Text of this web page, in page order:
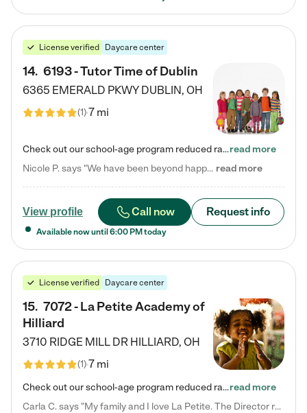
License verified Daycare center
14. 6193 - Tutor Time of Dublin
6365 EMERALD PKWY DUBLIN, OH
(1)7 mi
Check out our school-age program reduced rates! Every child is different. Every child is one-of-a-kind. So at Tutor Time, every child's unique set of skills and interests are utilized to his or her advantage in the way that they learn, grow, build self-esteem, and develop their imagination. It's our job to bring out their best. Your child's day at Tutor Time is educational. It's social. And it's highly energetic. The secret ingredient is our LifeSmart curriculum, which creates fruitful,…read more
Nicole P. says "We have been beyond happy with the care that our daughter receives at Tutor Time! In short, we cannot recommend Tutor Time highly enough. More specifics: Care for your child: Above all things, we wanted to make sure our daughter was as loved and care for as if she was with family. The staff at Tutor Time exceeds this expectation. Her teachers have all demonstrated genuine love and care for the person my daughter is, not just overall compassion for children (which is important… read more
View profile Call now Request info
Available now until 6:00 PM today
License verified Daycare center
15. 7072 - La Petite Academy of
Hilliard
3710 RIDGE MILL DR HILLIARD, OH
(1)7 mi
Check out our school-age program reduced rates! We provide nurturing day care and creative learning in a safe, home-like environment. Our School Readiness Pathway was designed to empower you with educational options to create the most fitting path for your child and to address each child's specific developmental needs. We offer specialized curriculum in our infant care, toddler care, early preschool, preschool, Pre-K/Pre-Kindergarten, junior Kindergarten and private Kindergarten programs.…read more
Carla C. says "My family and I love La Petite. The Director really cares about our children and making sure she is supporting the teachers in the classroom. She greets us every more and a small conversation in the afternoon. My daughters teachers are excited to see her and greet us with a smile and my daughhter gets a hug. It was a smooth transition and the teachers are really caring. They have made it an easy transtion to go back to work."